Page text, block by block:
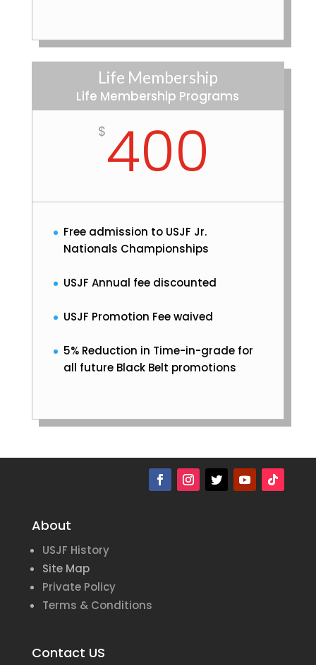
Life Membership
Life Membership Programs
$400
Free admission to USJF Jr.
Nationals Championships
USJF Annual fee discounted
USJF Promotion Fee waived
5% Reduction in Time-in-grade for
all future Black Belt promotions
About
USJF History
Site Map
Private Policy
Terms & Conditions
Contact US